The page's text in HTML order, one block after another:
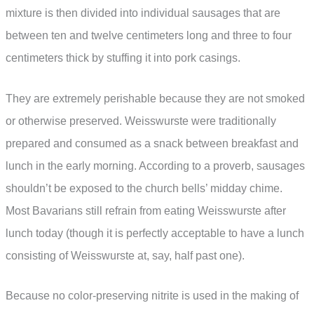
mixture is then divided into individual sausages that are
between ten and twelve centimeters long and three to four
centimeters thick by stuffing it into pork casings.
They are extremely perishable because they are not smoked
or otherwise preserved. Weisswurste were traditionally
prepared and consumed as a snack between breakfast and
lunch in the early morning. According to a proverb, sausages
shouldn’t be exposed to the church bells’ midday chime.
Most Bavarians still refrain from eating Weisswurste after
lunch today (though it is perfectly acceptable to have a lunch
consisting of Weisswurste at, say, half past one).
Because no color-preserving nitrite is used in the making of